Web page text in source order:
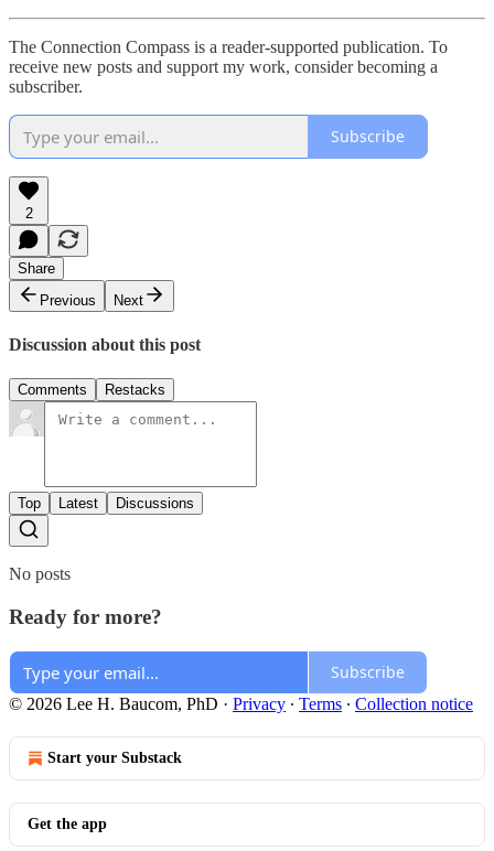
The Connection Compass is a reader-supported publication. To
receive new posts and support my work, consider becoming a
subscriber.
Subscribe
2
Share
Previous
Next
Discussion about this post
Comments Restacks
Top Latest Discussions
No posts
Ready for more?
Subscribe
© 2026 Lee H. Baucom, PhD · Privacy ∙ Terms ∙ Collection notice
Start your Substack
Get the app